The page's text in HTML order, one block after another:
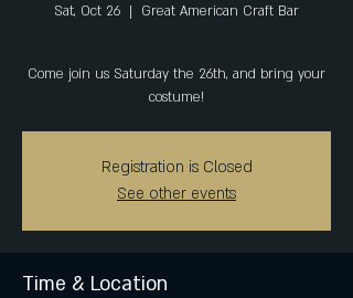
Sat, Oct 26
  |
Great American Craft Bar
Come join us Saturday the 26th, and bring your
costume!
Registration is Closed
See other events
Time & Location